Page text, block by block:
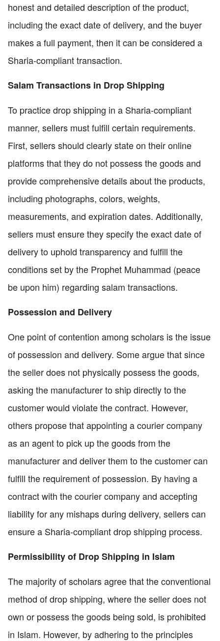
honest and detailed description of the product,
including the exact date of delivery, and the buyer
makes a full payment, then it can be considered a
Sharia-compliant transaction.
Salam Transactions in Drop Shipping
To practice drop shipping in a Sharia-compliant
manner, sellers must fulfill certain requirements.
First, sellers should clearly state on their online
platforms that they do not possess the goods and
provide comprehensive details about the products,
including photographs, colors, weights,
measurements, and expiration dates. Additionally,
sellers must ensure they specify the exact date of
delivery to uphold transparency and fulfill the
conditions set by the Prophet Muhammad (peace
be upon him) regarding salam transactions.
Possession and Delivery
One point of contention among scholars is the issue
of possession and delivery. Some argue that since
the seller does not physically possess the goods,
asking the manufacturer to ship directly to the
customer would violate the contract. However,
others propose that appointing a courier company
as an agent to pick up the goods from the
manufacturer and deliver them to the customer can
fulfill the requirement of possession. By having a
contract with the courier company and accepting
liability for any mishaps during delivery, sellers can
ensure a Sharia-compliant drop shipping process.
Permissibility of Drop Shipping in Islam
The majority of scholars agree that the conventional
method of drop shipping, where the seller does not
own or possess the goods being sold, is prohibited
in Islam. However, by adhering to the principles